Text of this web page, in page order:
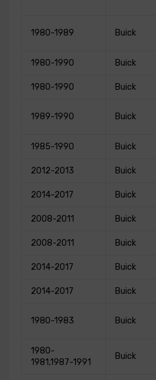
1980-1989 Buick
1980-1990 Buick
1980-1990 Buick
1989-1990 Buick
1985-1990 Buick
2012-2013 Buick
2014-2017 Buick
2008-2011 Buick
2008-2011 Buick
2014-2017 Buick
2014-2017 Buick
1980-1983 Buick
1980-
1981,1987-1991
Buick